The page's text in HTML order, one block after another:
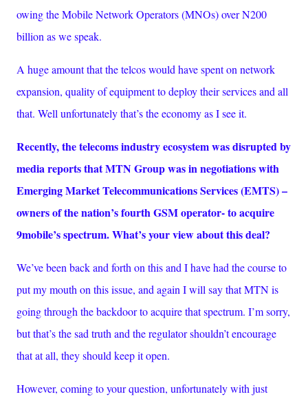
owing the Mobile Network Operators (MNOs) over N200
billion as we speak.
A huge amount that the telcos would have spent on network
expansion, quality of equipment to deploy their services and all
that. Well unfortunately that’s the economy as I see it.
Recently, the telecoms industry ecosystem was disrupted by
media reports that MTN Group was in negotiations with
Emerging Market Telecommunications Services (EMTS) –
owners of the nation’s fourth GSM operator- to acquire
9mobile’s spectrum. What’s your view about this deal?
We’ve been back and forth on this and I have had the course to
put my mouth on this issue, and again I will say that MTN is
going through the backdoor to acquire that spectrum. I’m sorry,
but that’s the sad truth and the regulator shouldn’t encourage
that at all, they should keep it open.
However, coming to your question, unfortunately with just